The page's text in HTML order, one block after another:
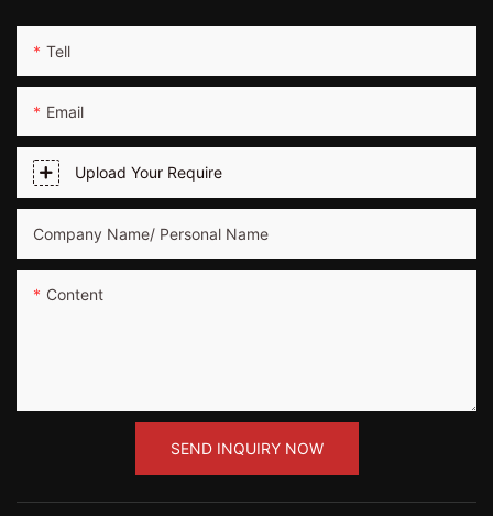
Tell
Email
Upload Your Require
Company Name/ Personal Name
Content
SEND INQUIRY NOW